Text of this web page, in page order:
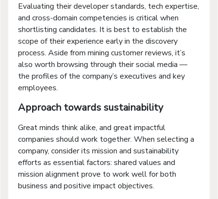
Evaluating their developer standards, tech expertise,
and cross-domain competencies is critical when
shortlisting candidates. It is best to establish the
scope of their experience early in the discovery
process. Aside from mining customer reviews, it’s
also worth browsing through their social media —
the profiles of the company’s executives and key
employees.
Approach towards sustainability
Great minds think alike, and great impactful
companies should work together. When selecting a
company, consider its mission and sustainability
efforts as essential factors: shared values and
mission alignment prove to work well for both
business and positive impact objectives.